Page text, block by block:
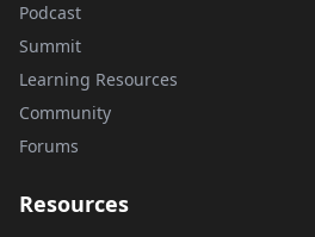
Podcast
Summit
Learning Resources
Community
Forums
Resources